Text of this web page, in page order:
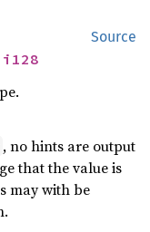
Source
i128
, no hints are output
that the value is
may with be